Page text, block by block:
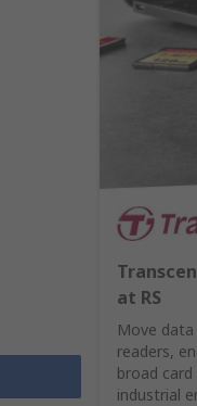
at RS
Move
readers,
broad
industrial